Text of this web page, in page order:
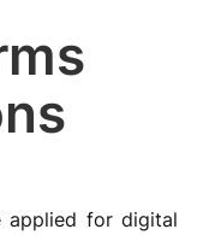
applied for digital